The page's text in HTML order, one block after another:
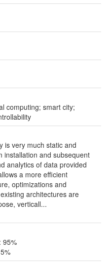
computing; smart city;
is very much static and
installation and subsequent
analytics of data provided
a more efficient
optimizations and
architectures are
verticall...
95%